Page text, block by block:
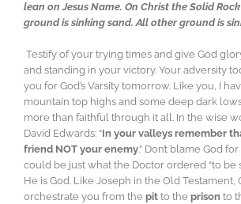
lean on Jesus Name. On Christ the Solid
ground is sinking sand. All other ground is
Testify of your trying times and give God
and standing in your victory. Your adversity
you for God’s Varsity tomorrow. Like you, I
mountain top highs and some deep dark
more than faithful through it all. In the wise
David Edwards: “In your valleys remember
friend NOT your enemy.” Don’t blame God
could be just what the Doctor ordered “to be
He is God. Like Joseph in the Old Testament,
orchestrate you from the pit to the prison to